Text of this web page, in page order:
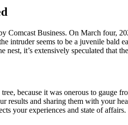
Comcast Business. On March four,
intruder seems to be a juvenile
it’s extensively speculated that
because it was onerous to gauge
results and sharing them with your
your experiences and state of